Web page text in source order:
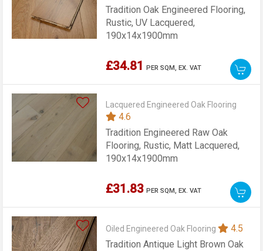
Tradition Oak Engineered Flooring,
Rustic, UV Lacquered,
190x14x1900mm
£34.81 PER SQM,EX. VAT
Lacquered Engineered Oak Flooring
4.6
Tradition Engineered Raw Oak
Flooring, Rustic, Matt Lacquered,
190x14x1900mm
£31.83 PER SQM,EX. VAT
Oiled Engineered Oak Flooring
4.5
Tradition Antique Light Brown Oak